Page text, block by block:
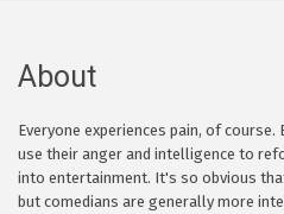
About
Everyone experiences pain, of
use their anger and intelligence to
into entertainment. It's so obvious
but comedians are generally more